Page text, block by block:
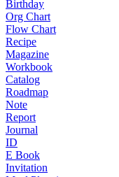
Birthday
Org Chart
Flow Chart
Recipe
Magazine
Workbook
Catalog
Roadmap
Note
Report
Journal
ID
E Book
Invitation